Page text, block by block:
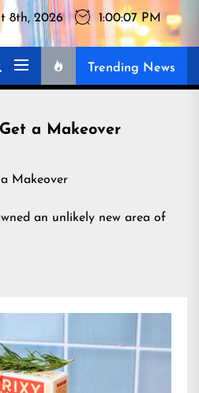
8th, 2026 1:00:08 PM
Trending News
a Makeover
an unlikely new area of